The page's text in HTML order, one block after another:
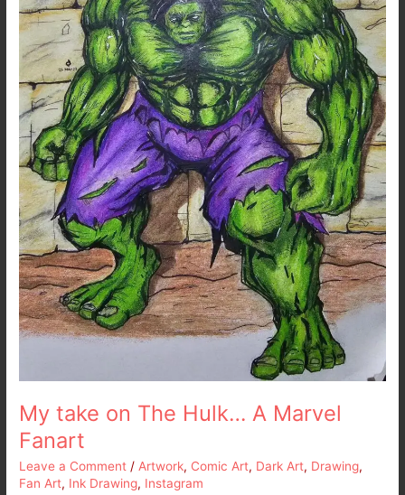
My take on The Hulk… A Marvel
Fanart
Leave a Comment /Artwork, Comic Art, Dark Art, Drawing,
Fan Art, Ink Drawing, Instagram
Hulk…
A
Marvel
Fanart